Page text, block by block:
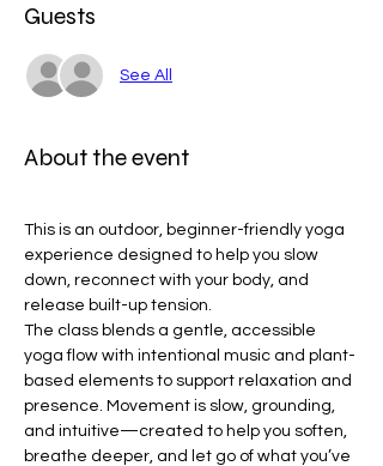
Guests
See All
About the event
This is an outdoor, beginner-friendly yoga
experience designed to help you slow
down, reconnect with your body, and
release built-up tension.
The class blends a gentle, accessible
yoga flow with intentional music and plant-
based elements to support relaxation and
presence. Movement is slow, grounding,
and intuitive—created to help you soften,
breathe deeper, and let go of what you’ve